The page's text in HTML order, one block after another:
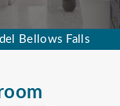
Bellows Falls